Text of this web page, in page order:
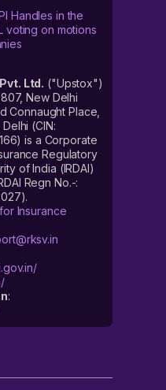
Handles in the
voting on motions
Ltd. ("Upstox")
New Delhi
Connaught Place,
(CIN:
is a Corporate
Regulatory
of India (IRDAI)
Regn No.-:
Insurance
: